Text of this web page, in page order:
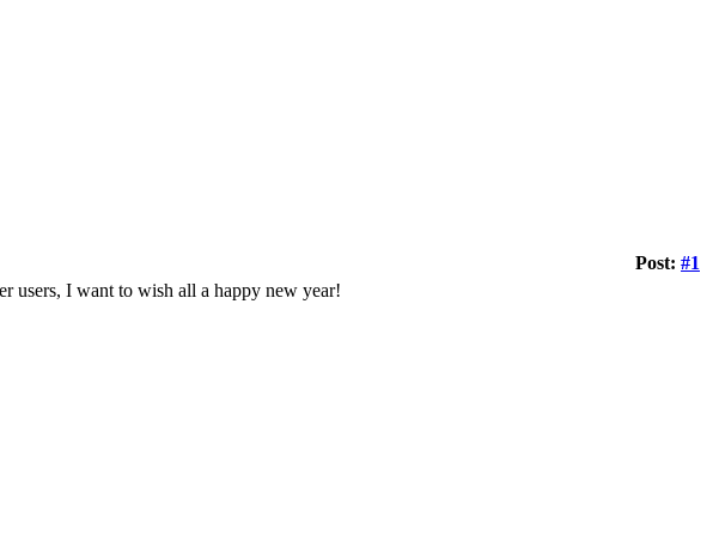
Post: #1
users, I want to wish all a happy new year!